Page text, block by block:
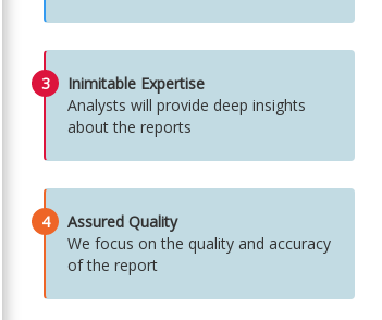
3
Inimitable Expertise
Analysts will provide deep insights
about the reports
4
Assured Quality
We focus on the quality and accuracy
of the report